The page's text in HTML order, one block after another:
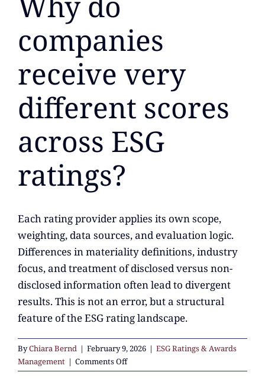
companies
receive very
different scores
across ESG
ratings?
Each rating provider applies its own scope,
weighting, data sources, and evaluation logic.
Differences in materiality definitions, industry
focus, and treatment of disclosed versus non-
disclosed information often lead to divergent
results. This is not an error, but a structural
feature of the ESG rating landscape.
ByChiara Bernd | February 9, 2026 | ESG Ratings & Awards
Management | Comments Offon
Why